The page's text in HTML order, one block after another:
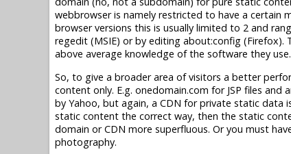
webbrowser is namely restricted to have a certain
browser versions this is usually limited to 2 and
regedit (MSIE) or by editing about:config (Firefox).
above average knowledge of the software they use.
So, to give a broader area of visitors a better
content only. E.g. onedomain.com for JSP files and
by Yahoo, but again, a CDN for private static data
static content the correct way, then the static
domain or CDN more superfluous. Or you must
photography.